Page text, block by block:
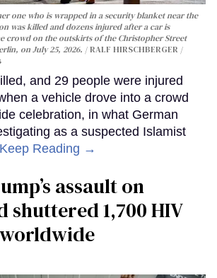
one who is wrapped in a security blanket near the
was killed and dozens injured after a car is
crowd on the outskirts of the Christopher Street
on July 25, 2026.
RALF HIRSCHBERGER /
and 29 people were injured
a vehicle drove into a crowd
celebration, in what German
as a suspected Islamist
Keep Reading →
assault on
shuttered 1,700 HIV